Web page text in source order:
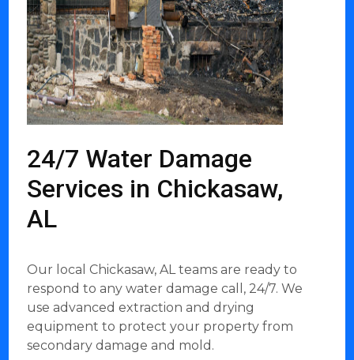
24/7 Water Damage
Services in Chickasaw,
AL
Our local Chickasaw, AL teams are ready to
respond to any water damage call, 24/7. We
use advanced extraction and drying
equipment to protect your property from
secondary damage and mold.